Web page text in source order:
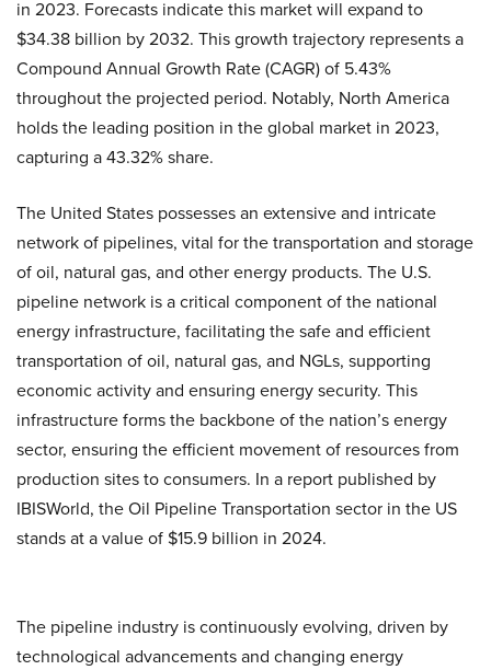
in 2023. Forecasts indicate this market will expand to
$34.38 billion by 2032. This growth trajectory represents a
Compound Annual Growth Rate (CAGR) of 5.43%
throughout the projected period. Notably, North America
holds the leading position in the global market in 2023,
capturing a 43.32% share.
The United States possesses an extensive and intricate
network of pipelines, vital for the transportation and storage
of oil, natural gas, and other energy products. The U.S.
pipeline network is a critical component of the national
energy infrastructure, facilitating the safe and efficient
transportation of oil, natural gas, and NGLs, supporting
economic activity and ensuring energy security. This
infrastructure forms the backbone of the nation’s energy
sector, ensuring the efficient movement of resources from
production sites to consumers. In a report published by
IBISWorld, the Oil Pipeline Transportation sector in the US
stands at a value of $15.9 billion in 2024.
The pipeline industry is continuously evolving, driven by
technological advancements and changing energy